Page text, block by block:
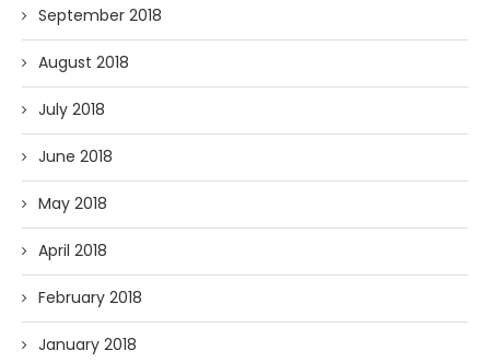
September 2018
August 2018
July 2018
June 2018
May 2018
April 2018
February 2018
January 2018